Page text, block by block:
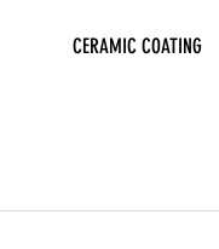
CERAMIC COATING